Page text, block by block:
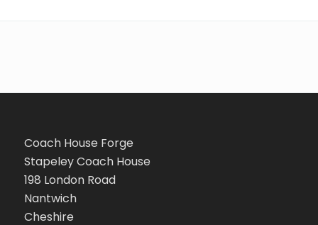
Coach House Forge
Stapeley Coach House
198 London Road
Nantwich
Cheshire